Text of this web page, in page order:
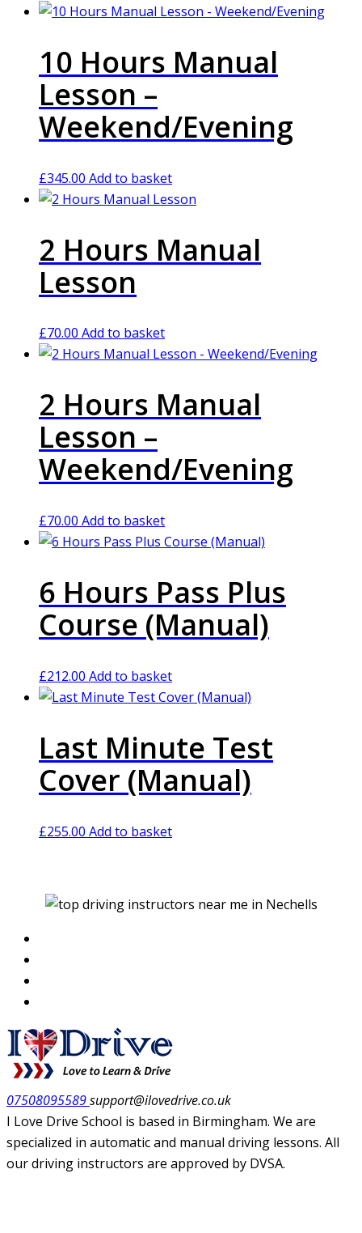
10 Hours Manual
Lesson –
Weekend/Evening
£345.00 Add to basket
2 Hours Manual
Lesson
£70.00 Add to basket
2 Hours Manual
Lesson –
Weekend/Evening
£70.00 Add to basket
6 Hours Pass Plus
Course (Manual)
£212.00 Add to basket
Last Minute Test
Cover (Manual)
£255.00 Add to basket
07508095589support@ilovedrive.co.uk
I Love Drive School is based in Birmingham. We are
specialized in automatic and manual driving lessons. All
our driving instructors are approved by DVSA.